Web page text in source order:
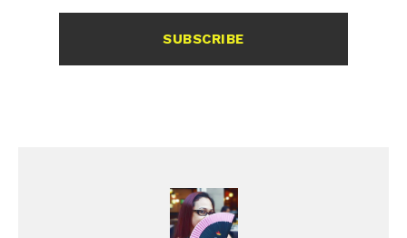
SUBSCRIBE